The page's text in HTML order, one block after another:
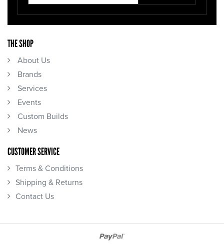
THE SHOP
About Us
Brands
Services
Events
Custom Builds
News
CUSTOMER SERVICE
Terms & Conditions
Shipping & Returns
Contact Us